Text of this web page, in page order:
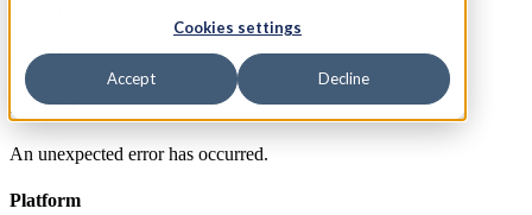
Cookies settings
Accept Decline
Let's chat
Error
An unexpected error has occurred.
Platform